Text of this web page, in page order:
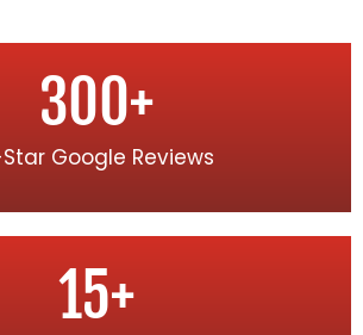
Google Reviews
300+
15+